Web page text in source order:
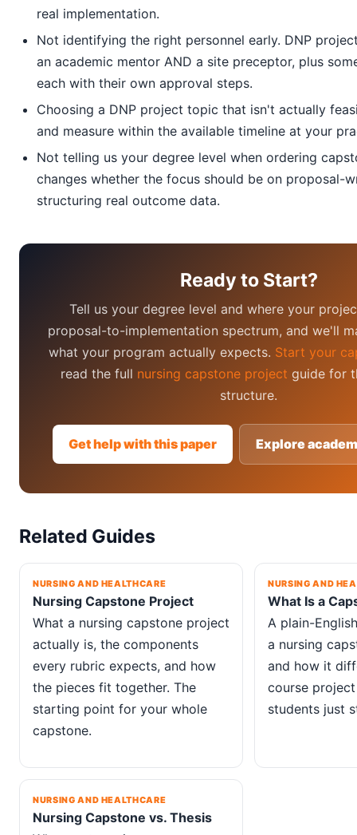
real implementation.
Not identifying the right personnel early. DNP
an academic mentor AND a site preceptor, plus
each with their own approval steps.
Choosing a DNP project topic that isn't actually
and measure within the available timeline at your
Not telling us your degree level when ordering
changes whether the focus should be on proposal-
structuring real outcome data.
Ready to Start?
Tell us your degree level and where your
proposal-to-implementation spectrum, and we'll
what your program actually expects. Start your
read the full nursing capstone project guide for
structure.
Get help with this paper Explore
Related Guides
NURSING AND HEALTHCARE
Nursing Capstone Project
What a nursing capstone project
actually is, the components
every rubric expects, and how
the pieces fit together. The
starting point for your whole
capstone.
NURSING AND
What Is a
A plain-
a nursing
and how it
course
students just
NURSING AND HEALTHCARE
Nursing Capstone vs. Thesis